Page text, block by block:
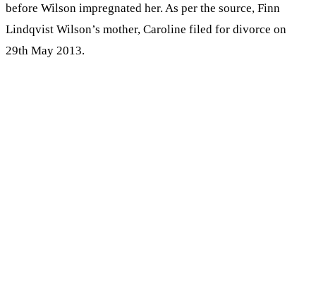
before Wilson impregnated her. As per the source, Finn
Lindqvist Wilson’s mother, Caroline filed for divorce on
29th May 2013.